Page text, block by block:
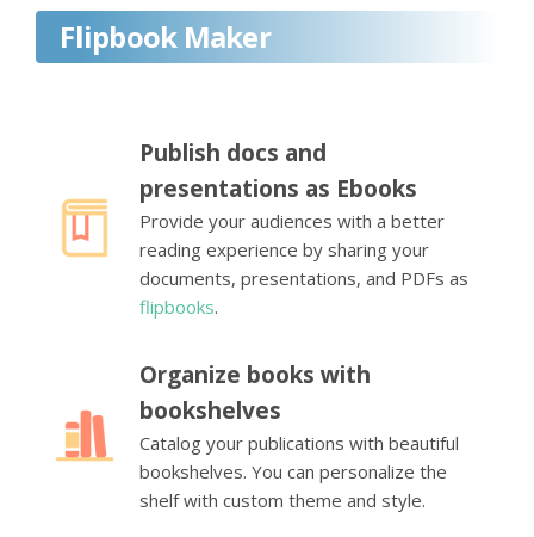
Flipbook Maker
Publish docs and
presentations as Ebooks
Provide your audiences with a better
reading experience by sharing your
documents, presentations, and PDFs as
flipbooks.
Organize books with
bookshelves
Catalog your publications with beautiful
bookshelves. You can personalize the
shelf with custom theme and style.